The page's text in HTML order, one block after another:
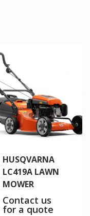
HUSQVARNA
LC419A LAWN
MOWER
Contact us
for a quote